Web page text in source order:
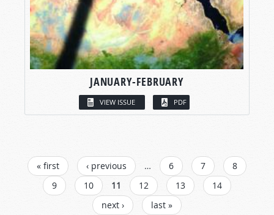
JANUARY-FEBRUARY
VIEW ISSUE PDF
PAGES
« first ‹ previous … 6 7
8
9
10 11 12 13
14
next ›
last »